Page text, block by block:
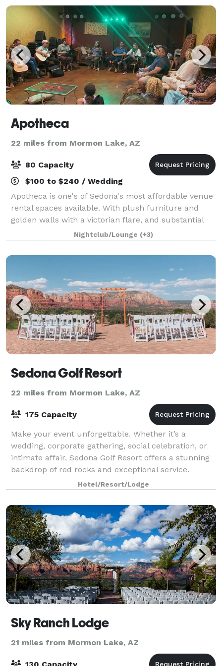
Apotheca
22 miles from Mormon Lake, AZ
80 Capacity
$100 to $240 / Wedding
Apotheca is one's of Sedona's most affordable venue
rental spaces available. With plush furniture and
golden walls with a victorian flare, and substantial
stage and sound equipment, it is the perfect cozy
and comfortable small venue for a w
Nightclub/Lounge (+3)
Sedona Golf Resort
22 miles from Mormon Lake, AZ
175 Capacity
Make your event unforgettable. Whether it’s a
wedding, corporate gathering, social celebration, or
intimate affair, Sedona Golf Resort offers a stunning
backdrop of red rocks and exceptional service.
Hotel/Resort/Lodge
Sky Ranch Lodge
21 miles from Mormon Lake, AZ